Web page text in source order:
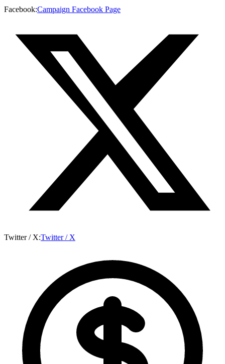
Facebook:Campaign Facebook Page
Twitter / X:Twitter / X